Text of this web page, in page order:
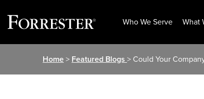
Who We Serve What
Home> Featured Blogs > Could Your